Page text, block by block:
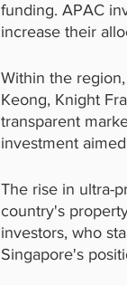
funding. APAC
increase their
Within the
Keong, Knight
transparent
investment
The rise in ultra-
country's
investors, who
Singapore's